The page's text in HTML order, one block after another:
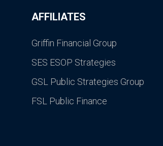
AFFILIATES
Griffin Financial Group
SES ESOP Strategies
GSL Public Strategies Group
FSL Public Finance